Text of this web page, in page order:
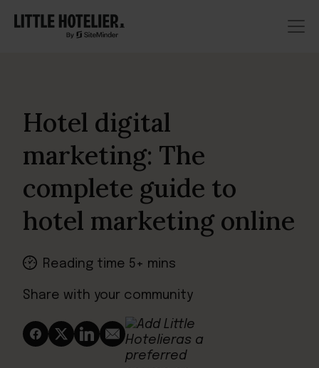
Hotel digital
marketing: The
complete guide to
hotel marketing online
Reading time 5+ mins
Share with your community